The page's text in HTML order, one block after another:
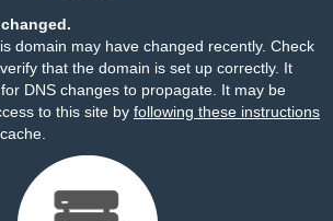
domain may have changed recently. Check
that the domain is set up correctly. It
DNS changes to propagate. It may be
to this site by following these instructions